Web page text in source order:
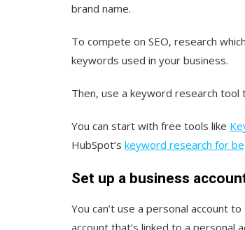
brand name.
To compete on SEO, research
keywords used in your business.
Then, use a keyword research
You can start with free tools like
HubSpot’s keyword research for
Set up a business
You can’t use a personal account
account that’s linked to a personal